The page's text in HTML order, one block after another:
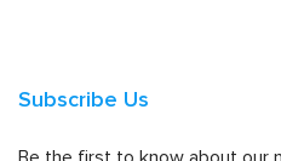
Subscribe Us